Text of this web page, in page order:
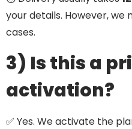
your details. However,
cases.
3) Is this a
activation?
✅ Yes. We activate the